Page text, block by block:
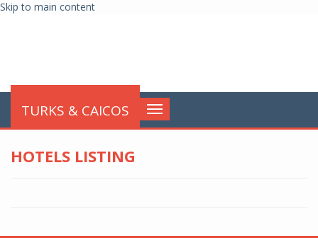
Skip to main content
TURKS & CAICOS
Toggle
navigation
HOTELS LISTING